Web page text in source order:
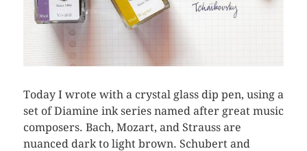
Today I wrote with a crystal glass dip pen, using a
set of Diamine ink series named after great music
composers. Bach, Mozart, and Strauss are
nuanced dark to light brown. Schubert and